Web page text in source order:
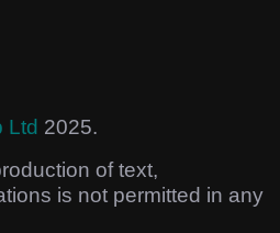
Ltd 2025.
of text,
is not permitted in any